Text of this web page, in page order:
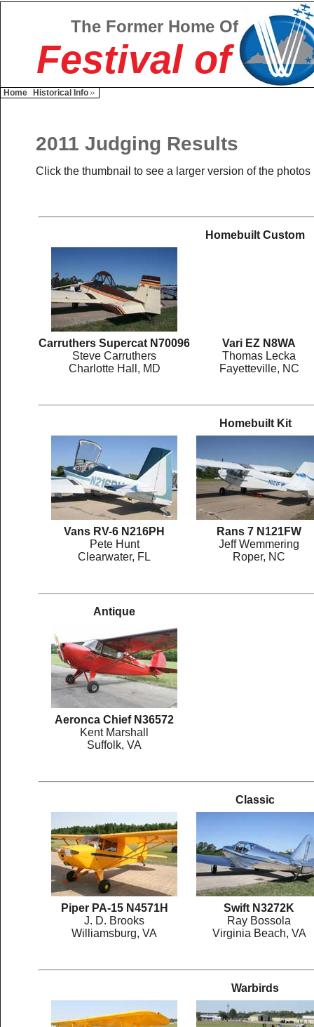
The Former Home Of
Festival of
Home Historical Info
2011 Judging Results
Click the thumbnail to see a larger version of the photos
Homebuilt Custom
Carruthers Supercat N70096
Steve Carruthers
Charlotte Hall, MD
Vari EZ N8WA
Thomas Lecka
Fayetteville, NC
Homebuilt Kit
Vans RV-6 N216PH
Pete Hunt
Clearwater, FL
Rans 7 N121FW
Jeff Wemmering
Roper, NC
Antique
Aeronca Chief N36572
Kent Marshall
Suffolk, VA
Classic
Piper PA-15 N4571H
J. D. Brooks
Williamsburg, VA
Swift N3272K
Ray Bossola
Virginia Beach, VA
Warbirds